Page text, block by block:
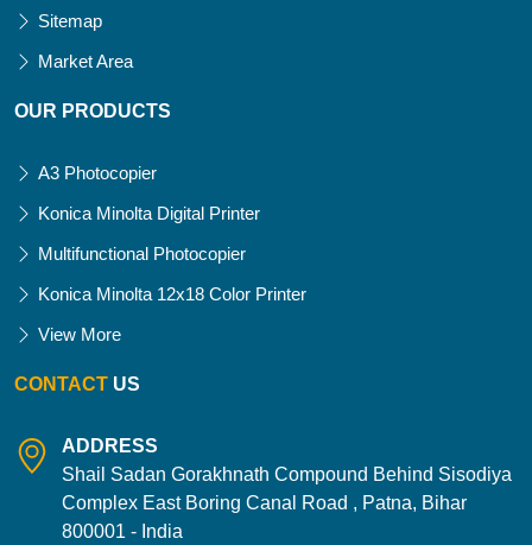
Sitemap
Market Area
OUR PRODUCTS
A3 Photocopier
Konica Minolta Digital Printer
Multifunctional Photocopier
Konica Minolta 12x18 Color Printer
View More
CONTACT US
ADDRESS
Shail Sadan Gorakhnath Compound Behind Sisodiya
Complex East Boring Canal Road , Patna, Bihar
800001 - India